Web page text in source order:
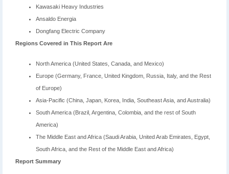
Kawasaki Heavy Industries
Ansaldo Energia
Dongfang Electric Company
Regions Covered in This Report Are
North America (United States, Canada, and Mexico)
Europe (Germany, France, United Kingdom, Russia, Italy, and the Rest
of Europe)
Asia-Pacific (China, Japan, Korea, India, Southeast Asia, and Australia)
South America (Brazil, Argentina, Colombia, and the rest of South
America)
The Middle East and Africa (Saudi Arabia, United Arab Emirates, Egypt,
South Africa, and the Rest of the Middle East and Africa)
Report Summary